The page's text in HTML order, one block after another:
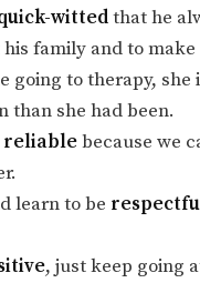
wittedthat he
family and to make
going to therapy, she
than she had been.
reliablebecause we
learn to be
, just keep going